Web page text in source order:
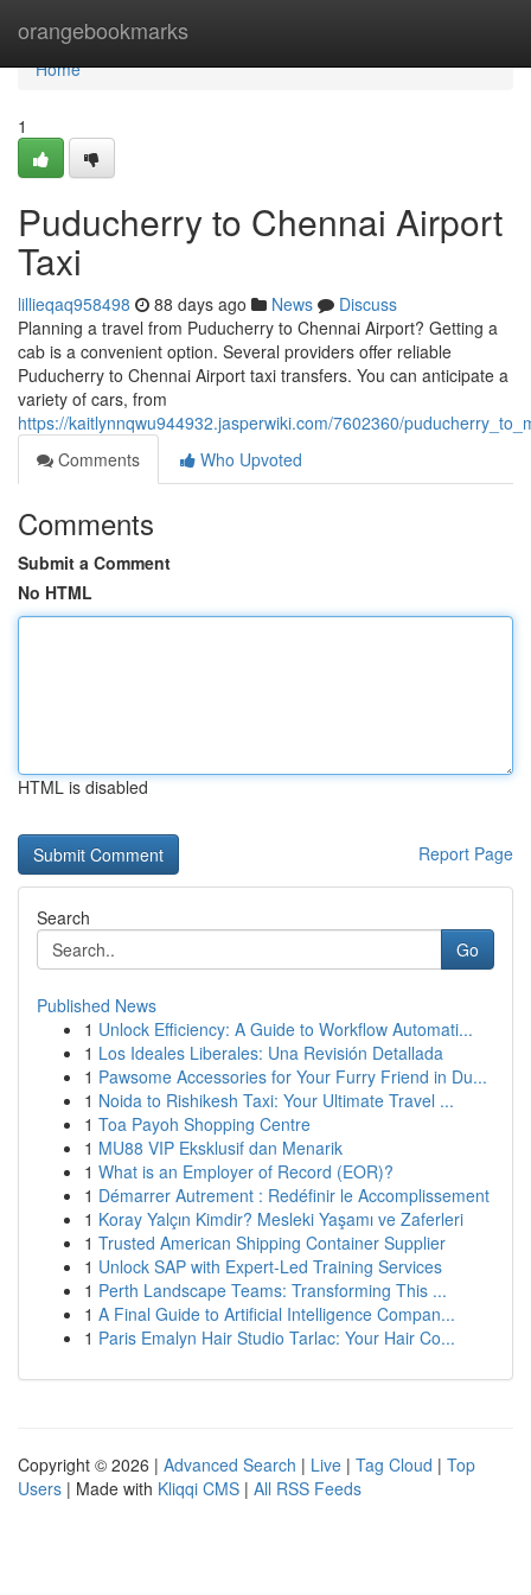
orangebookmarks
Home
Home
1
Puducherry to Chennai Airport
Taxi
lillieqaq958498 88 days ago News
Discuss
Planning a travel from Puducherry to Chennai Airport? Getting a
cab is a convenient option. Several providers offer reliable
Puducherry to Chennai Airport taxi transfers. You can anticipate a
variety of cars, from
https://kaitlynnqwu944932.jasperwiki.com/7602360/
Comments
Who Upvoted
Comments
Submit a Comment
No HTML
HTML is disabled
Report Page
Search
Go
Published News
1 Unlock Efficiency: A Guide to Workflow Automati...
1 Los Ideales Liberales: Una Revisión Detallada
1 Pawsome Accessories for Your Furry Friend in Du...
1 Noida to Rishikesh Taxi: Your Ultimate Travel ...
1 Toa Payoh Shopping Centre
1 MU88 VIP Eksklusif dan Menarik
1 What is an Employer of Record (EOR)?
1 Démarrer Autrement : Redéfinir le Accomplissement
1 Koray Yalçın Kimdir? Mesleki Yaşamı ve Zaferleri
1 Trusted American Shipping Container Supplier
1 Unlock SAP with Expert-Led Training Services
1 Perth Landscape Teams: Transforming This ...
1 A Final Guide to Artificial Intelligence Compan...
1 Paris Emalyn Hair Studio Tarlac: Your Hair Co...
Copyright © 2026 | Advanced Search | Live | Tag Cloud | Top
Users | Made with Kliqqi CMS | All RSS Feeds